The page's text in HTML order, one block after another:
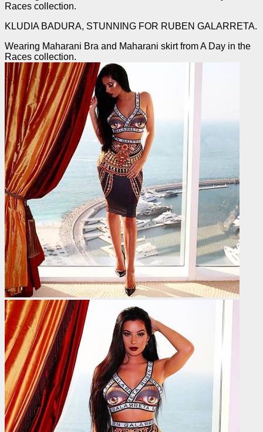
Races collection.
KLUDIA BADURA, STUNNING FOR RUBEN GALARRETA.
Wearing Maharani Bra and Maharani skirt from A Day in the
Races collection.